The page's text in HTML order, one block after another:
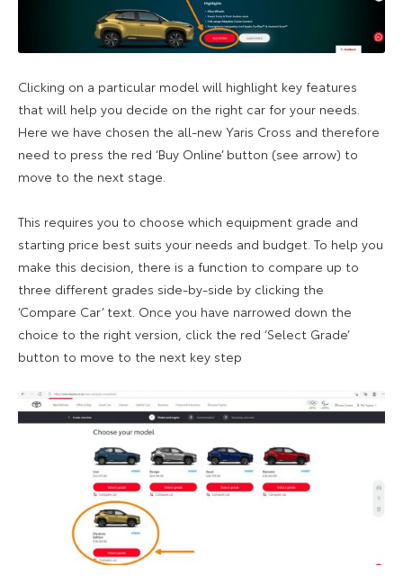
Clicking on a particular model will highlight key features
that will help you decide on the right car for your needs.
Here we have chosen the all-new Yaris Cross and therefore
need to press the red ‘Buy Online’ button (see arrow) to
move to the next stage.
This requires you to choose which equipment grade and
starting price best suits your needs and budget. To help you
make this decision, there is a function to compare up to
three different grades side-by-side by clicking the
‘Compare Car’ text. Once you have narrowed down the
choice to the right version, click the red ‘Select Grade’
button to move to the next key step